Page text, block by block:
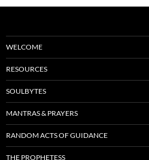
WELCOME
RESOURCES
SOULBYTES
MANTRAS & PRAYERS
RANDOM ACTS OF GUIDANCE
THE PROPHETESS